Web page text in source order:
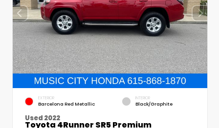
EXTERIOR
Barcelona Red Metallic
INTERIOR
Black/Graphite
Used 2022
Toyota 4Runner SR5 Premium